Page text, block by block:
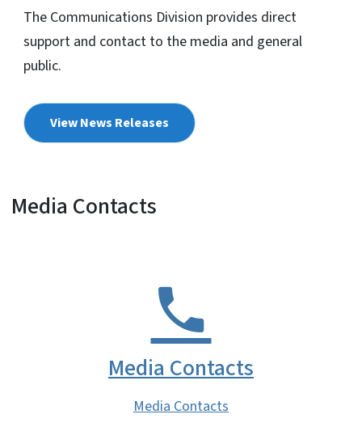
The Communications Division provides direct
support and contact to the media and general
public.
View News Releases
Media Contacts
Media Contacts
Media Contacts